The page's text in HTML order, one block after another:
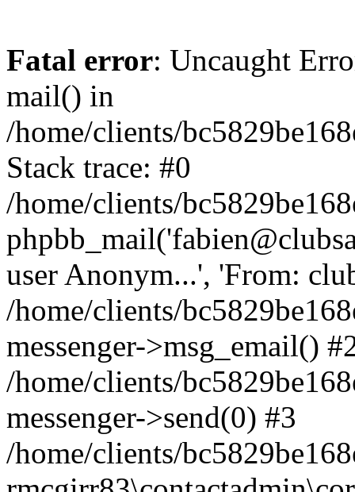
Fatal error: Uncaught
mail() in
/home/clients/
Stack trace: #0
/home/clients/
user Anonym...', 'From:
/home/clients/
messenger->msg_email()
/home/clients/
messenger->send(0) #3
/home/clients/